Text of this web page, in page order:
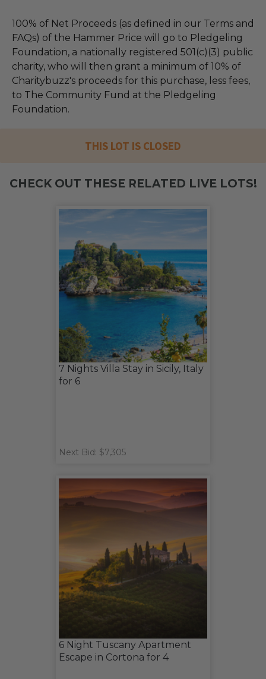
100% of Net Proceeds (as defined in our Terms and
FAQs) of the Hammer Price will go to Pledgeling
Foundation, a nationally registered 501(c)(3) public
charity, who will then grant a minimum of 10% of
Charitybuzz's proceeds for this purchase, less fees,
to The Community Fund at the Pledgeling
Foundation.
THIS LOT IS CLOSED
CHECK OUT THESE RELATED LIVE LOTS!
7 Nights Villa Stay in Sicily, Italy
for 6
Next Bid: $7,305
6 Night Tuscany Apartment
Escape in Cortona for 4